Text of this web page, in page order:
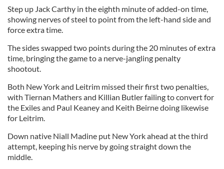
Step up Jack Carthy in the eighth minute of added-on time,
showing nerves of steel to point from the left-hand side and
force extra time.
The sides swapped two points during the 20 minutes of extra
time, bringing the game to a nerve-jangling penalty
shootout.
Both New York and Leitrim missed their first two penalties,
with Tiernan Mathers and Killian Butler failing to convert for
the Exiles and Paul Keaney and Keith Beirne doing likewise
for Leitrim.
Down native Niall Madine put New York ahead at the third
attempt, keeping his nerve by going straight down the
middle.